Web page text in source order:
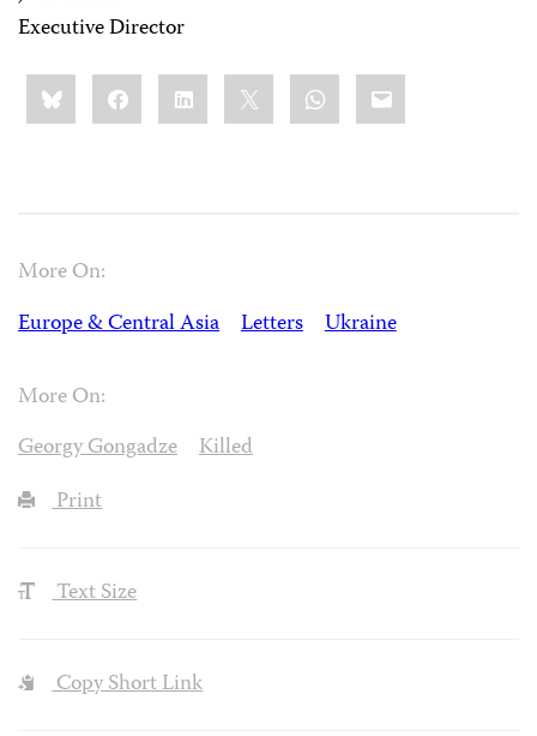
Executive Director
Share
this:BlueskyFacebookLinkedIn WhatsApp
Email
More On:
Europe & Central Asia
Letters Ukraine
More On:
Georgy Gongadze
Killed
Print
Text Size
Copy Short Link